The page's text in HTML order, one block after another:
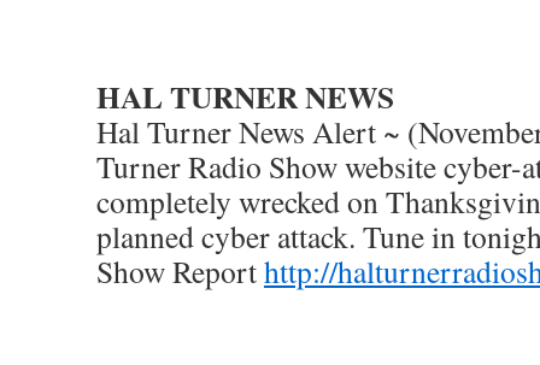
HAL TURNER NEWS
Hal Turner News Alert ~
Turner Radio Show website cyber-
completely wrecked on
planned cyber attack. Tune in
Show Reporthttp://